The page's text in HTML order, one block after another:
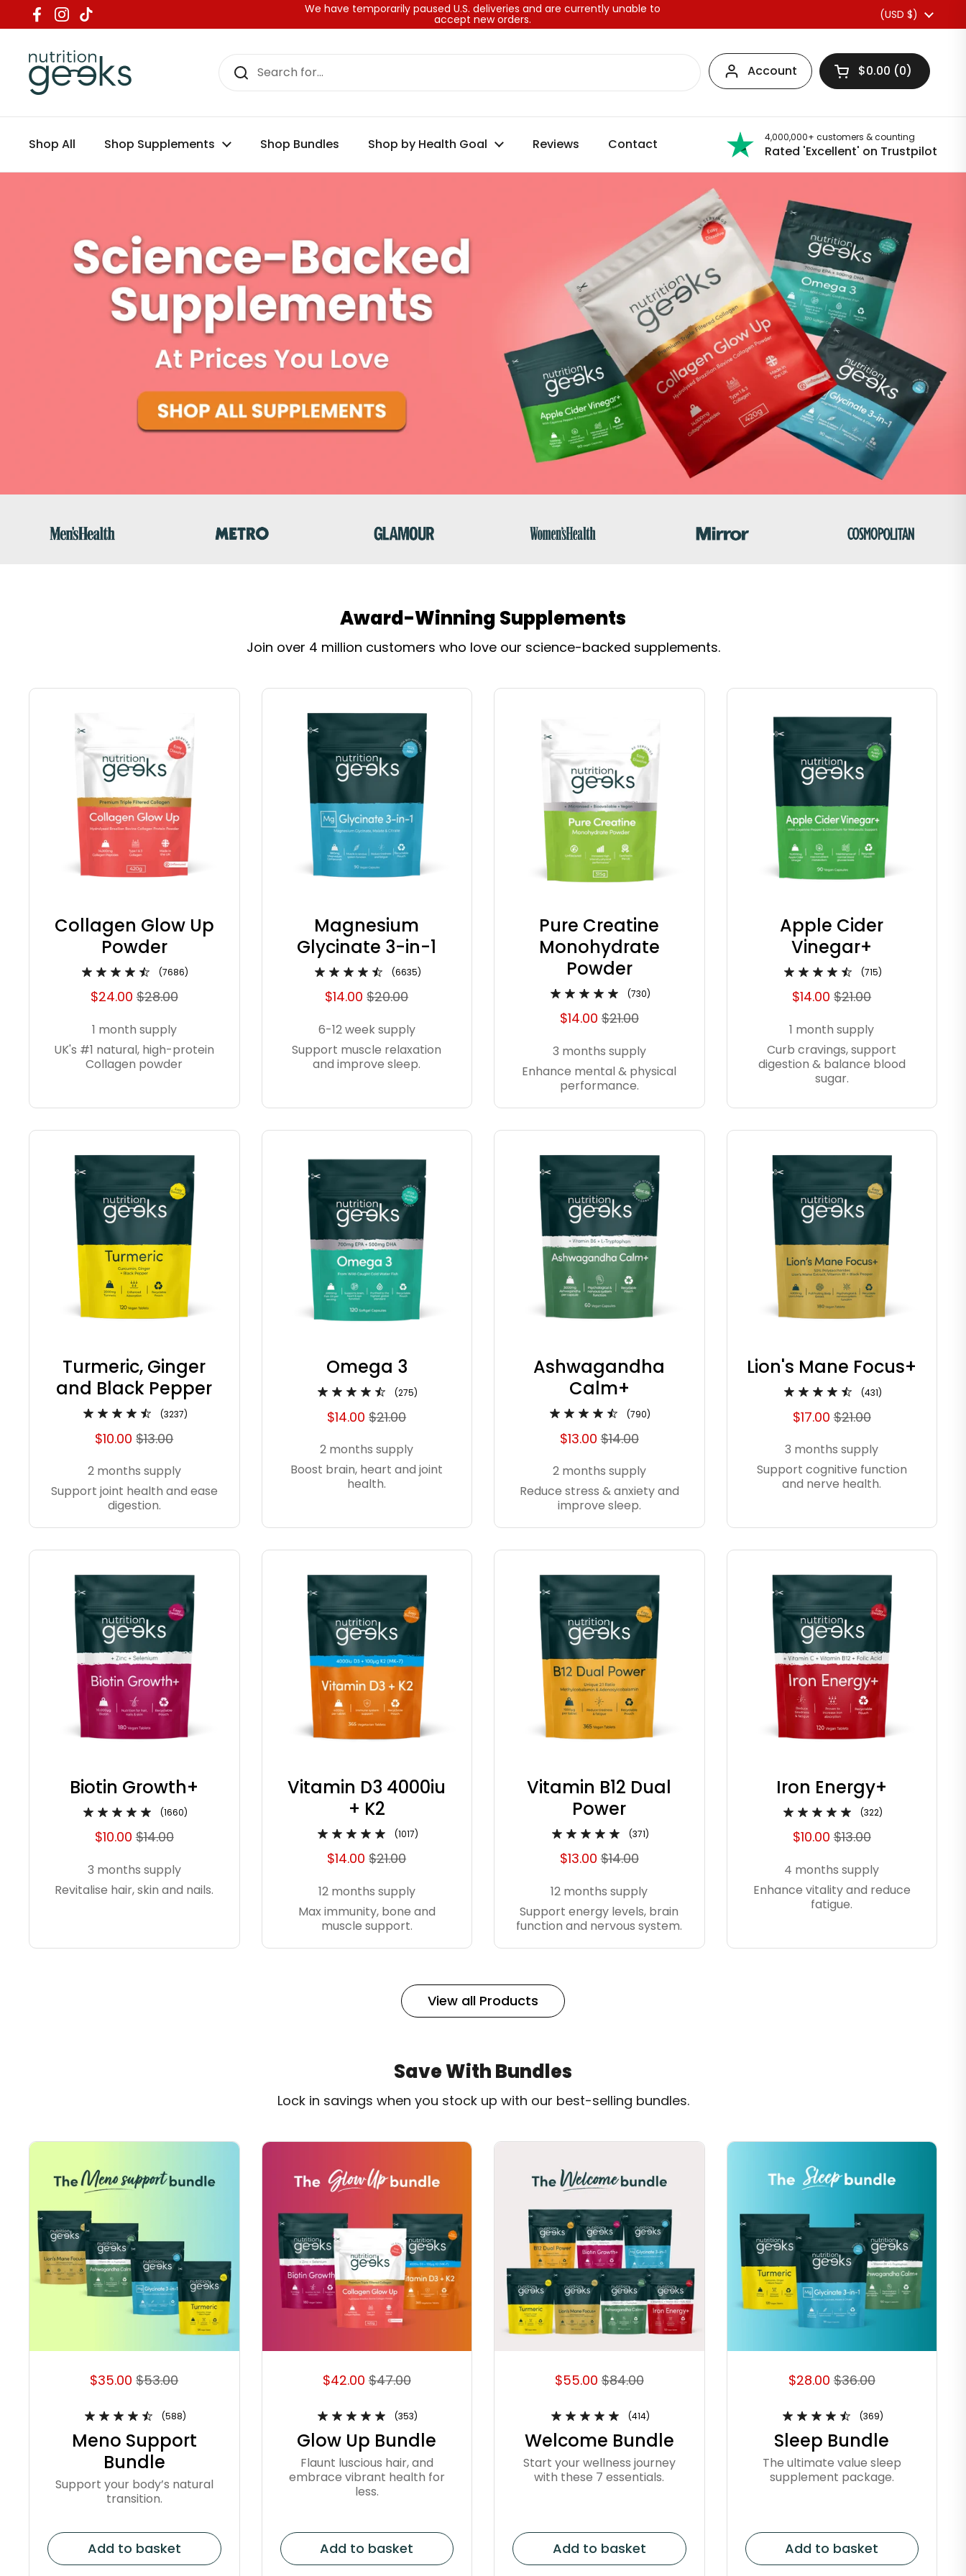
Skip to content
Facebook
Instagram
TikTok
We have temporarily paused U.S. deliveries and are currently unable to
accept new orders. Country/region
(USD $)
Nutrition Geeks
Account Open basket
$0.00 0
Shop All Shop Supplements Shop Bundles Shop by Health Goal Reviews Contact 4,000,000+ customers & counting
Rated 'Excellent' on Trustpilot
Award-Winning Supplements
Join over 4 million customers who love our science-backed supplements.
Collagen Glow Up
Powder
(7686)
$24.00 $28.00
1 month supply
UK's #1 natural, high-protein
Collagen powder
Magnesium
Glycinate 3-in-1
(6635)
$14.00 $20.00
6-12 week supply
Support muscle relaxation
and improve sleep.
Pure Creatine
Monohydrate
Powder
(730)
$14.00 $21.00
3 months supply
Enhance mental & physical
performance.
Apple Cider
Vinegar+
(715)
$14.00 $21.00
1 month supply
Curb cravings, support
digestion & balance blood
sugar.
Turmeric, Ginger
and Black Pepper
(3237)
$10.00 $13.00
2 months supply
Support joint health and ease
digestion.
Omega 3
(275)
$14.00 $21.00
2 months supply
Boost brain, heart and joint
health.
Ashwagandha
Calm+
(790)
$13.00 $14.00
2 months supply
Reduce stress & anxiety and
improve sleep.
Lion's Mane Focus+
(431)
$17.00 $21.00
3 months supply
Support cognitive function
and nerve health.
Biotin Growth+
(1660)
$10.00 $14.00
3 months supply
Revitalise hair, skin and nails.
Vitamin D3 4000iu
+ K2
(1017)
$14.00 $21.00
12 months supply
Max immunity, bone and
muscle support.
Vitamin B12 Dual
Power
(371)
$13.00 $14.00
12 months supply
Support energy levels, brain
function and nervous system.
Iron Energy+
(322)
$10.00 $13.00
4 months supply
Enhance vitality and reduce
fatigue.
View all Products
Save With Bundles
Lock in savings when you stock up with our best-selling bundles.
$35.00 $53.00
(588)
Meno Support
Bundle
Support your body’s natural
transition.
Add to basket
$42.00 $47.00
(353)
Glow Up Bundle
Flaunt luscious hair, and
embrace vibrant health for
less.
Add to basket
$55.00 $84.00
(414)
Welcome Bundle
Start your wellness journey
with these 7 essentials.
Add to basket
$28.00 $36.00
(369)
Sleep Bundle
The ultimate value sleep
supplement package.
Add to basket